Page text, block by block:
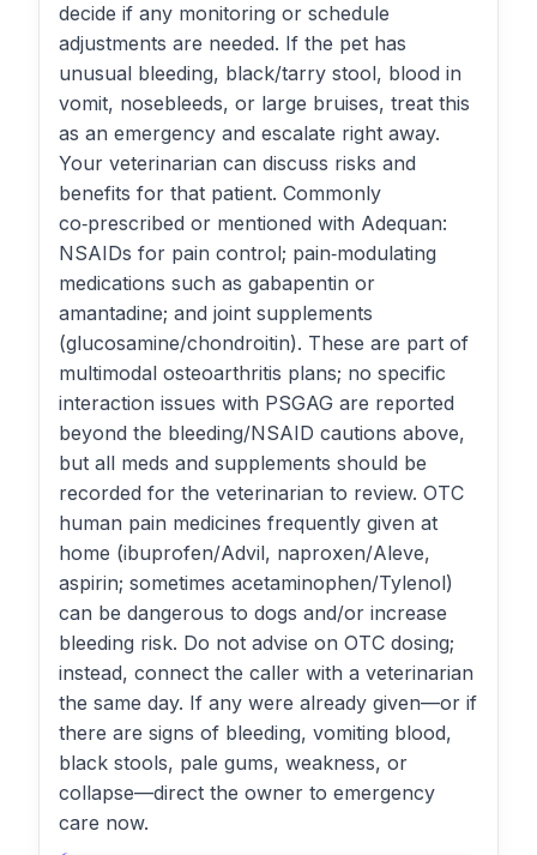
decide if any monitoring or schedule
adjustments are needed. If the pet has
unusual bleeding, black/tarry stool, blood in
vomit, nosebleeds, or large bruises, treat this
as an emergency and escalate right away.
Your veterinarian can discuss risks and
benefits for that patient. Commonly
co‑prescribed or mentioned with Adequan:
NSAIDs for pain control; pain‑modulating
medications such as gabapentin or
amantadine; and joint supplements
(glucosamine/chondroitin). These are part of
multimodal osteoarthritis plans; no specific
interaction issues with PSGAG are reported
beyond the bleeding/NSAID cautions above,
but all meds and supplements should be
recorded for the veterinarian to review. OTC
human pain medicines frequently given at
home (ibuprofen/Advil, naproxen/Aleve,
aspirin; sometimes acetaminophen/Tylenol)
can be dangerous to dogs and/or increase
bleeding risk. Do not advise on OTC dosing;
instead, connect the caller with a veterinarian
the same day. If any were already given—or if
there are signs of bleeding, vomiting blood,
black stools, pale gums, weakness, or
collapse—direct the owner to emergency
care now.